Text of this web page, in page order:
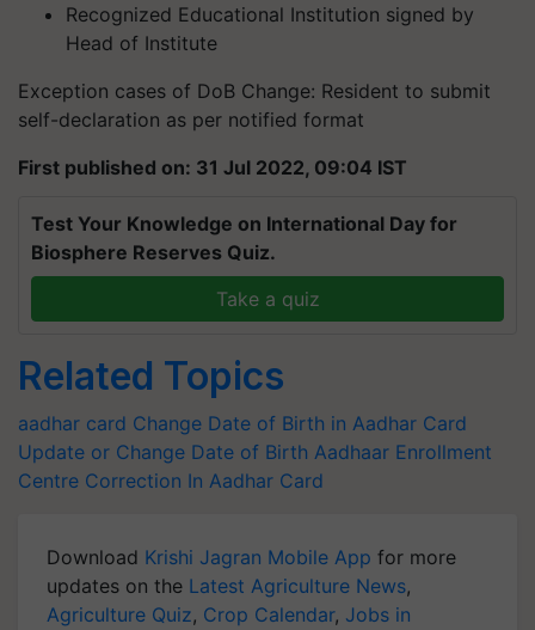
Recognized Educational Institution signed by
Head of Institute
Exception cases of DoB Change: Resident to submit
self-declaration as per notified format
First published on: 31 Jul 2022, 09:04 IST
Test Your Knowledge on International Day for
Biosphere Reserves Quiz.
Take a quiz
Related Topics
aadhar card Change Date of Birth in Aadhar Card
Update or Change Date of Birth Aadhaar Enrollment
Centre Correction In Aadhar Card
Download Krishi Jagran Mobile App for more
updates on the Latest Agriculture News,
Agriculture Quiz, Crop Calendar, Jobs in